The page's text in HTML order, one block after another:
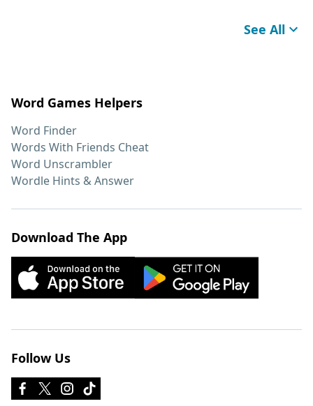
See All
Word Games Helpers
Word Finder
Words With Friends Cheat
Word Unscrambler
Wordle Hints & Answer
Download The App
Follow Us